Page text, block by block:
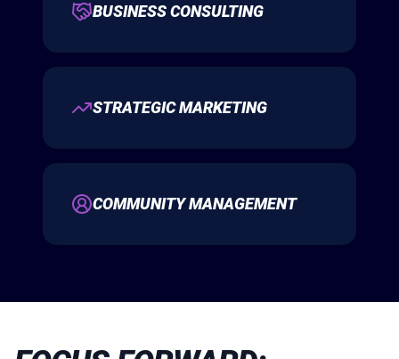
BUSINESS CONSULTING
STRATEGIC MARKETING
COMMUNITY MANAGEMENT